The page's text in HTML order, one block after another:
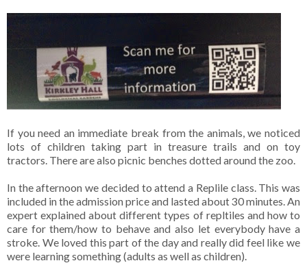
If you need an immediate break from the animals, we noticed
lots of children taking part in treasure trails and on toy
tractors. There are also picnic benches dotted around the zoo.
In the afternoon we decided to attend a Replile class. This was
included in the admission price and lasted about 30 minutes. An
expert explained about different types of repltiles and how to
care for them/how to behave and also let everybody have a
stroke. We loved this part of the day and really did feel like we
were learning something (adults as well as children).